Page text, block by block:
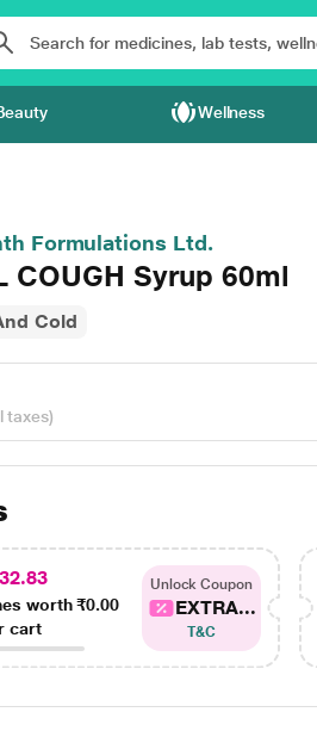
Wellness
Formulations Ltd.
COUGH Syrup 60ml
Cold
taxes)
32.83
worth₹0.00
cart
Unlock Coupon
EXTRA...
T&C